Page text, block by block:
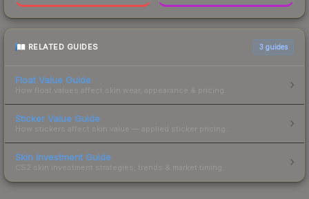
RELATED GUIDES 3 guides
Float Value Guide
How float values affect skin wear, appearance & pricing.
Sticker Value Guide
How stickers affect skin value — applied sticker pricing.
Skin Investment Guide
CS2 skin investment strategies, trends & market timing.